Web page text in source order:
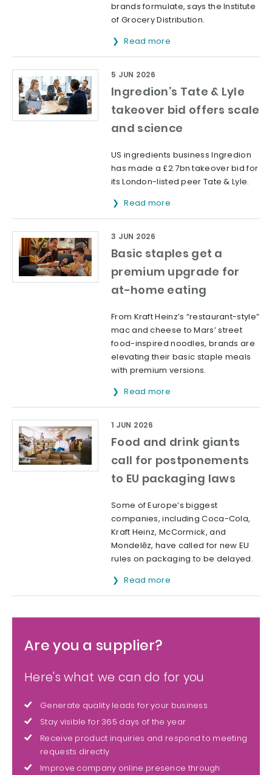
brands formulate, says the Institute
of Grocery Distribution.
Read more
Ingredion’s Tate & Lyle
takeover bid offers scale
and science
5 JUN 2026
US ingredients business Ingredion
has made a £2.7bn takeover bid for
its London-listed peer Tate & Lyle.
Read more
Basic staples get a
premium upgrade for
at-home eating
3 JUN 2026
From Kraft Heinz’s “restaurant-style”
mac and cheese to Mars’ street
food-inspired noodles, brands are
elevating their basic staple meals
with premium versions.
Read more
Food and drink giants
call for postponements
to EU packaging laws
1 JUN 2026
Some of Europe’s biggest
companies, including Coca-Cola,
Kraft Heinz, McCormick, and
Mondelēz, have called for new EU
rules on packaging to be delayed.
Read more
Are you a supplier?
Here's what we can do for you
Generate quality leads for your business
Stay visible for 365 days of the year
Receive product inquiries and respond to meeting
requests directly
Improve company online presence through